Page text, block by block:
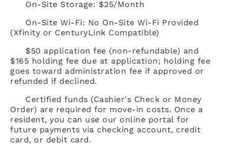
On-Site Storage: $25/Month
On-Site Wi-Fi: No On-Site Wi-Fi Provided
(Xfinity or CenturyLink Compatible)
$50 application fee (non-refundable) and
$165 holding fee due at application; holding fee
goes toward administration fee if approved or
refunded if declined.
Certified funds (Cashier's Check or Money
Order) are required for move-in costs. Once a
resident, you can use our online portal for
future payments via checking account, credit
card, or debit card.